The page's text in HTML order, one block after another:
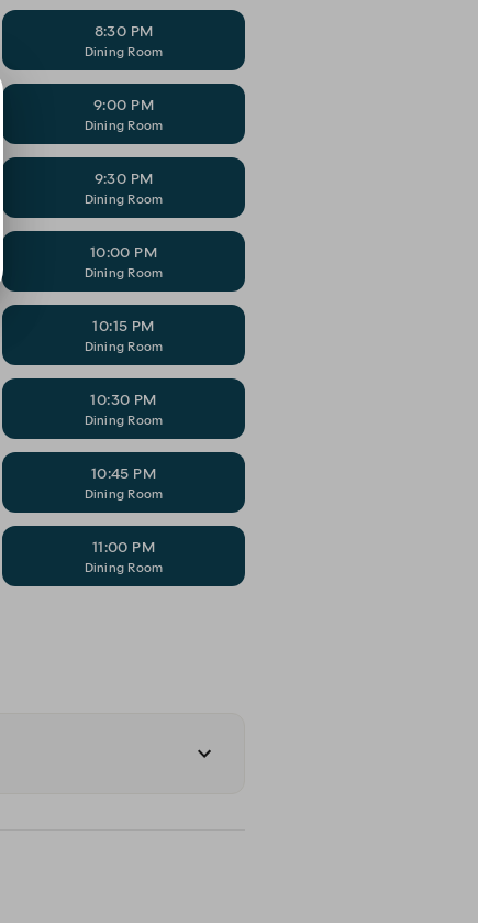
8:30 PM
Dining Room
9:00 PM
Dining Room
9:30 PM
Dining Room
10:00 PM
Dining Room
10:15 PM
Dining Room
10:30 PM
Dining Room
10:45 PM
Dining Room
11:00 PM
Dining Room